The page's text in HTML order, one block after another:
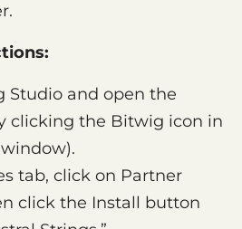
Studio and open the
clicking the Bitwig icon in
tab, click on Partner
click the Install button